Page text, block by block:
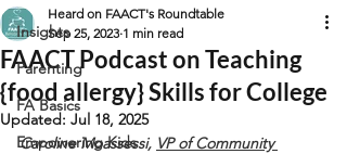
Insights
Parenting
FA Basics
Empowering Kids
FAACT Podcast on Teaching
{food allergy} Skills for College
Heard on FAACT's Roundtable
Sep 25, 2023 1 min read
Updated: Jul 18, 2025
Caroline Moassessi, VP of Community